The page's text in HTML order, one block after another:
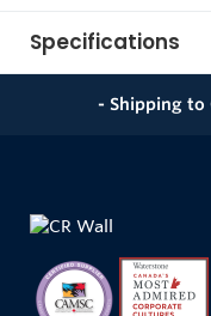
Specifications
- Shipping to